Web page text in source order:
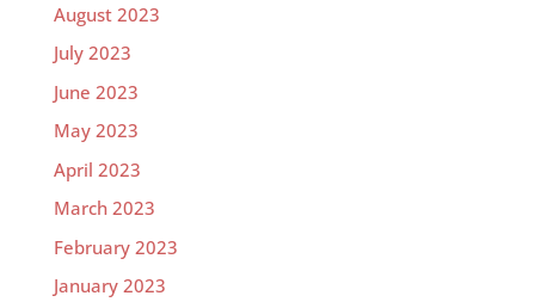
August 2023
July 2023
June 2023
May 2023
April 2023
March 2023
February 2023
January 2023